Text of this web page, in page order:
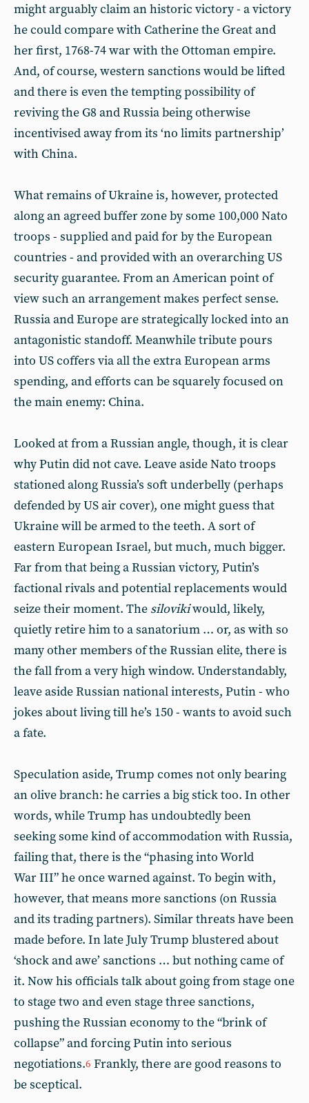
might arguably claim an historic victory - a victory
he could compare with Catherine the Great and
her first, 1768-74 war with the Ottoman empire.
And, of course, western sanctions would be lifted
and there is even the tempting possibility of
reviving the G8 and Russia being otherwise
incentivised away from its ‘no limits partnership’
with China.
What remains of Ukraine is, however, protected
along an agreed buffer zone by some 100,000 Nato
troops - supplied and paid for by the European
countries - and provided with an overarching US
security guarantee. From an American point of
view such an arrangement makes perfect sense.
Russia and Europe are strategically locked into an
antagonistic standoff. Meanwhile tribute pours
into US coffers via all the extra European arms
spending, and efforts can be squarely focused on
the main enemy: China.
Looked at from a Russian angle, though, it is clear
why Putin did not cave. Leave aside Nato troops
stationed along Russia’s soft underbelly (perhaps
defended by US air cover), one might guess that
Ukraine will be armed to the teeth. A sort of
eastern European Israel, but much, much bigger.
Far from that being a Russian victory, Putin’s
factional rivals and potential replacements would
seize their moment. The silovikiwould, likely,
quietly retire him to a sanatorium … or, as with so
many other members of the Russian elite, there is
the fall from a very high window. Understandably,
leave aside Russian national interests, Putin - who
jokes about living till he’s 150 - wants to avoid such
a fate.
Speculation aside, Trump comes not only bearing
an olive branch: he carries a big stick too. In other
words, while Trump has undoubtedly been
seeking some kind of accommodation with Russia,
failing that, there is the “phasing into World
War III” he once warned against. To begin with,
however, that means more sanctions (on Russia
and its trading partners). Similar threats have been
made before. In late July Trump blustered about
‘shock and awe’ sanctions … but nothing came of
it. Now his officials talk about going from stage one
to stage two and even stage three sanctions,
pushing the Russian economy to the “brink of
collapse” and forcing Putin into serious
negotiations.6 Frankly, there are good reasons to
be sceptical.